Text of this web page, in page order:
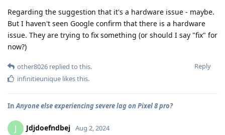
Regarding the suggestion that it's a hardware issue - maybe.
But I haven't seen Google confirm that there is a hardware
issue. They are trying to fix something (or should I say "fix" for
now?)
Reply
other8026 replied to this.
infinitieunique likes this.
InAnyone else experiencing severe lag on Pixel 8 pro?
J Jdjdoefndbej Aug 2, 2024